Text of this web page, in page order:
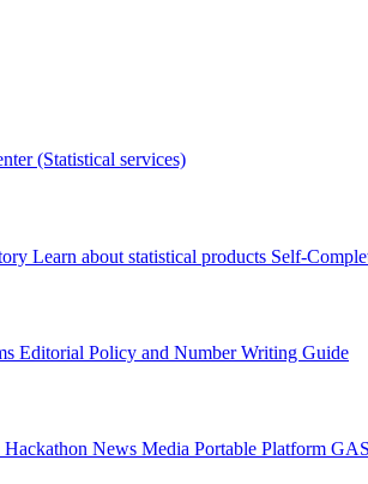
(Statistical services)
Learn about statistical products Self-
Editorial Policy and Number Writing Guide
News Media Portable Platform